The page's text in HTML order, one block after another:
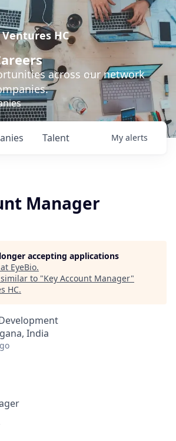
HC
across our network
Talent My alerts
Manager
accepting applications
EyeBio.
to "Key Account Manager"
HC.
India